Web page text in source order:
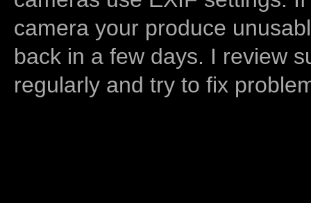
camera your produce
back in a few days. I review
regularly and try to fix